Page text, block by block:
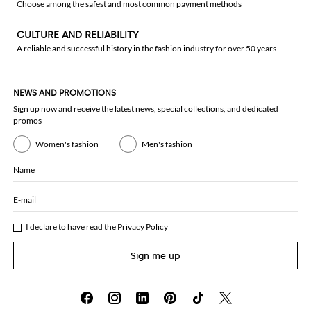
Choose among the safest and most common payment methods
CULTURE AND RELIABILITY
A reliable and successful history in the fashion industry for over 50 years
NEWS AND PROMOTIONS
Sign up now and receive the latest news, special collections, and dedicated
promos
Women's fashion Men's fashion
Name
E-mail
I declare to have read the Privacy Policy
Sign me up